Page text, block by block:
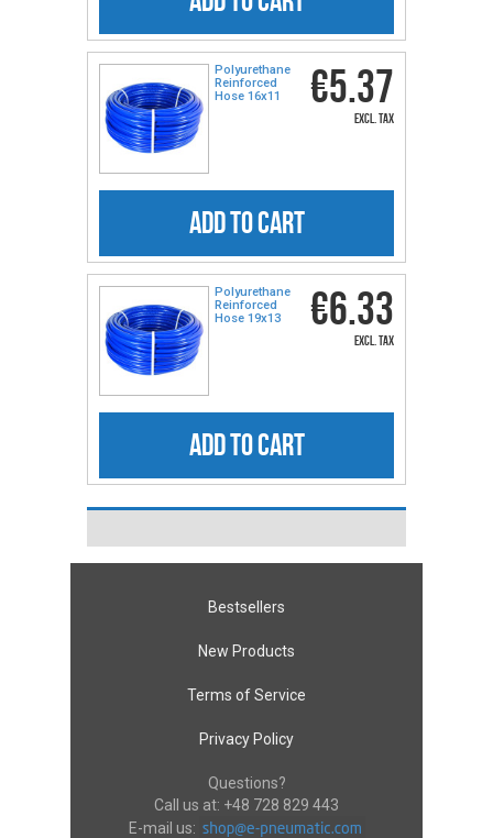
Polyurethane
Reinforced
Hose 16x11
€5.37
excl. tax
ADD TO CART
Polyurethane
Reinforced
Hose 19x13
€6.33
excl. tax
ADD TO CART
Bestsellers
New Products
Terms of Service
Privacy Policy
Questions?
Call us at: +48 728 829 443
E-mail us: